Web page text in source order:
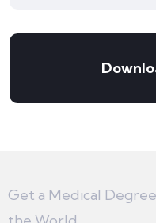
Get a Medical